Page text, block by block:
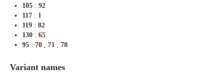
105 : 92
117 : 1
119 : 82
130 : 65
95 : 70 , 71 , 78
Variant names